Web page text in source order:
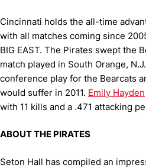
Cincinnati holds the all-time
with all matches coming since
BIG EAST. The Pirates swept the
match played in South Orange,
conference play for the Bearcats
would suffer in 2011. Emily Hayden
with 11 kills and a .471 attacking
ABOUT THE PIRATES
Seton Hall has compiled an